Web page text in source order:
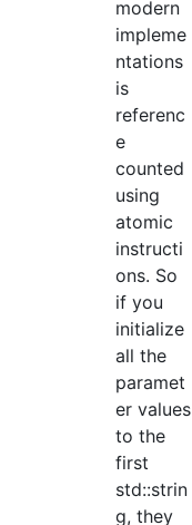
modern
impleme
ntations
is
referenc
e
counted
using
atomic
instructi
ons. So
if you
initialize
all the
paramet
er values
to the
first
std::strin
g, they